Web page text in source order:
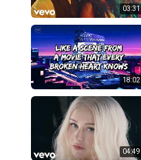
03:31
18:02
04:49